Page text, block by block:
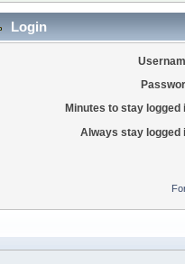
Login
Minutes to stay logged
Always stay logged